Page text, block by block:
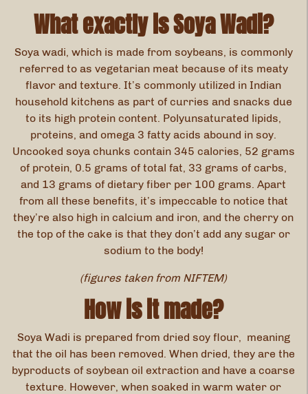
What exactly is Soya Wadi?
Soya wadi, which is made from soybeans, is commonly
referred to as vegetarian meat because of its meaty
flavor and texture. It’s commonly utilized in Indian
household kitchens as part of curries and snacks due
to its high protein content. Polyunsaturated lipids,
proteins, and omega 3 fatty acids abound in soy.
Uncooked soya chunks contain 345 calories, 52 grams
of protein, 0.5 grams of total fat, 33 grams of carbs,
and 13 grams of dietary fiber per 100 grams. Apart
from all these benefits, it’s impeccable to notice that
they’re also high in calcium and iron, and the cherry on
the top of the cake is that they don’t add any sugar or
sodium to the body!
(figures taken from NIFTEM)
How is it made?
Soya Wadi is prepared from dried soy flour, meaning
that the oil has been removed. When dried, they are the
byproducts of soybean oil extraction and have a coarse
texture. However, when soaked in warm water or